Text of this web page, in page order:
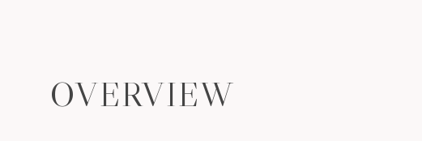
OVERVIEW